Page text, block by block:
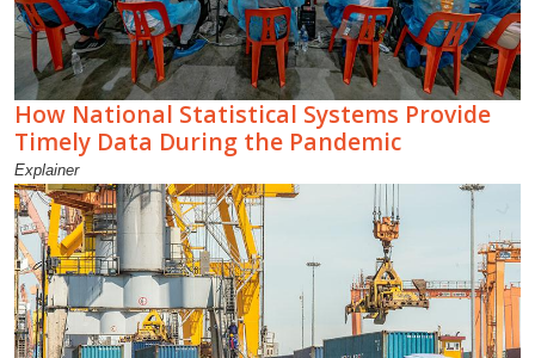
How National Statistical Systems Provide
Timely Data During the Pandemic
Explainer